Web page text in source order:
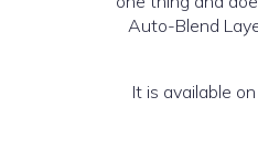
Auto-Blend
It is available